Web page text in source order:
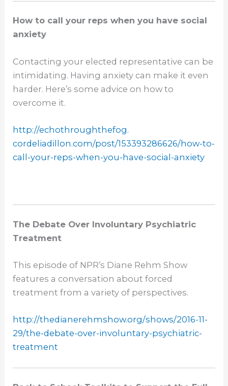
How to call your reps when you have social
anxiety
Contacting your elected representative can be
intimidating. Having anxiety can make it even
harder. Here’s some advice on how to
overcome it.
http://echothroughthefog.
cordeliadillon.com/post/153393286626/how-to-
call-your-reps-when-you-have-social-anxiety
The Debate Over Involuntary Psychiatric
Treatment
This episode of NPR’s Diane Rehm Show
features a conversation about forced
treatment from a variety of perspectives.
http://thedianerehmshow.org/shows/2016-11-
29/the-debate-over-involuntary-psychiatric-
treatment